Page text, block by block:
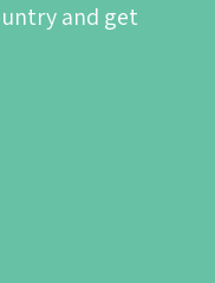
and get